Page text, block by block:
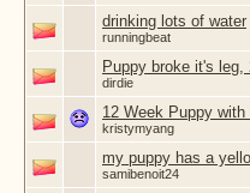
drinking lots of water
runningbeat
Puppy broke it's
dirdie
12 Week Puppy with
kristymyang
my puppy has a
samibenoit24